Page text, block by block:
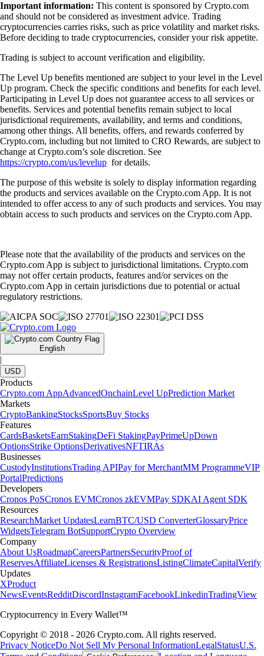
Important information: This content is sponsored by Crypto.com
and should not be considered as investment advice. Trading
cryptocurrencies carries risks, such as price volatility and market risks.
Before deciding to trade cryptocurrencies, consider your risk appetite.
Trading is subject to account verification and eligibility.
The Level Up benefits mentioned are subject to your level in the Level
Up program. Check the specific conditions and benefits for each level.
Participating in Level Up does not guarantee access to all services or
benefits. Services and potential benefits remain subject to local
jurisdictional requirements, availability, and terms and conditions,
among other things. All benefits, offers, and rewards conferred by
Crypto.com, including but not limited to CRO Rewards, are subject to
change at Crypto.com’s sole discretion. See
https://crypto.com/us/levelup for details.
The purpose of this website is solely to display information regarding
the products and services available on the Crypto.com App. It is not
intended to offer access to any of such products and services. You may
obtain access to such products and services on the Crypto.com App.
Please note that the availability of the products and services on the
Crypto.com App is subject to jurisdictional limitations. Crypto.com
may not offer certain products, features and/or services on the
Crypto.com App in certain jurisdictions due to potential or actual
regulatory restrictions.
English
|
USD
Products
Crypto.com AppAdvancedOnchainLevel UpPrediction Market
Markets
CryptoBankingStocksSportsBuy Stocks
Features
CardsBasketsEarnStakingDeFi StakingPayPrimeUpDown
OptionsStrike OptionsDerivativesNFTIRAs
Businesses
CustodyInstitutionsTrading APIPay for MerchantMM ProgrammeVIP
PortalPredictions
Developers
Cronos PoSCronos EVMCronos zkEVMPay SDKAI Agent SDK
Resources
ResearchMarket UpdatesLearnBTC/USD ConverterGlossaryPrice
WidgetsTelegram BotSupportCrypto Overview
Company
About UsRoadmapCareersPartnersSecurityProof of
ReservesAffiliateLicenses & RegistrationsListingClimateCapitalVerify
Updates
XProduct
NewsEventsRedditDiscordInstagramFacebookLinkedinTradingView
Cryptocurrency in Every Wallet™
Copyright © 2018 - 2026 Crypto.com. All rights reserved.
Privacy NoticeDo Not Sell My Personal InformationLegalStatusU.S.